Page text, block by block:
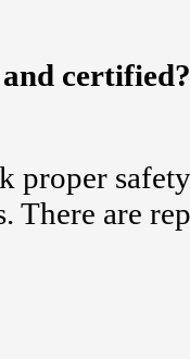
certified?
proper
There are